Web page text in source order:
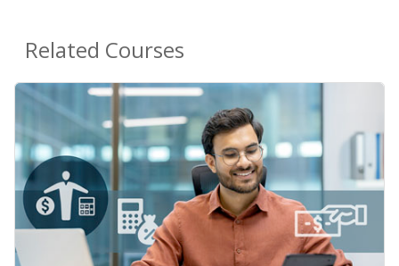
Related Courses